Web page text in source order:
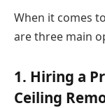
When it comes
are three main
1. Hiring a
Ceiling